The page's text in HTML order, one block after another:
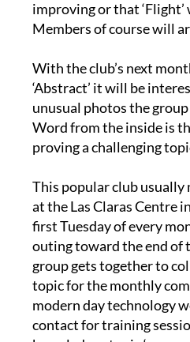
improving or that ‘Flight’
Members of course will
With the club’s next
‘Abstract’ it will be
unusual photos the
Word from the inside is
proving a challenging
This popular club usually
at the Las Claras Centre in
first Tuesday of every
outing toward the end of
group gets together to
topic for the monthly
modern day technology
contact for training